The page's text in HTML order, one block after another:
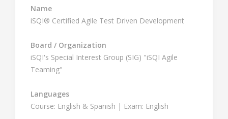
Name
iSQI® Certified Agile Test Driven Development
Board / Organization
iSQI's Special Interest Group (SIG) "iSQI Agile
Teaming"
Languages
Course: English & Spanish | Exam: English